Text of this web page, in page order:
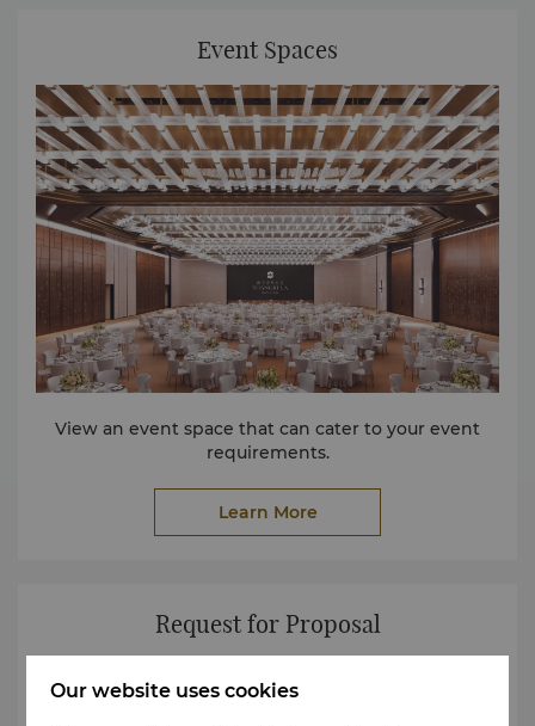
Event Spaces
View an event space that can cater to your event
requirements.
Learn More
Request for Proposal
Our website uses cookies